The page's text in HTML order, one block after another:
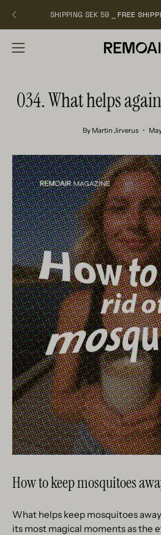
SHIPPING SEK 59 ⎯FREE
Open
034. What helps
By Martin Jirverus
How to keep mosquitoes
What helps keep mosquitoes
its most magical moments as the